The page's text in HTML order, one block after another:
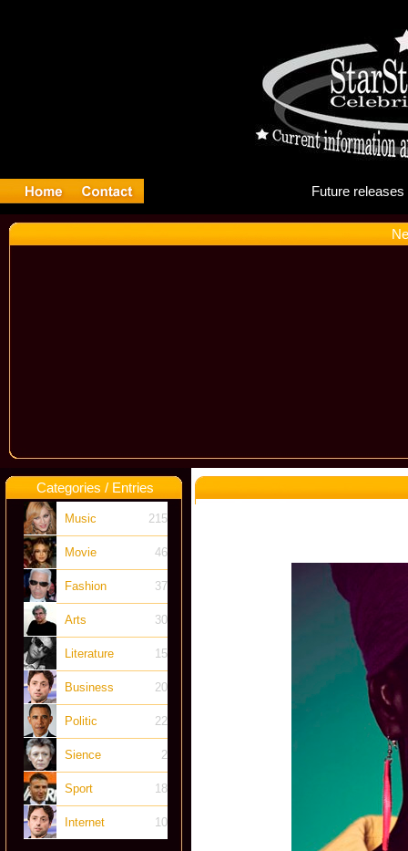
Categories / Entries
Music 215
Movie 46
Fashion 37
Arts 30
Literature 15
Business 20
Politic 22
Sience 2
Sport 18
Internet 10